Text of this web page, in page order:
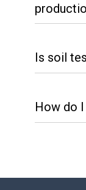
Is soil
How do